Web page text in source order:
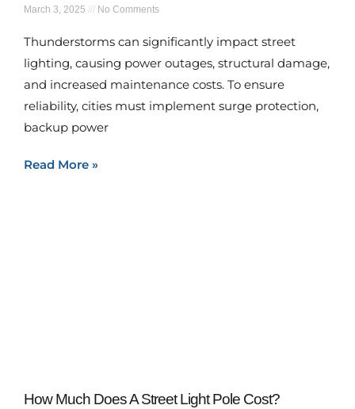
March 3, 2025 No Comments
Thunderstorms can significantly impact street
lighting, causing power outages, structural damage,
and increased maintenance costs. To ensure
reliability, cities must implement surge protection,
backup power
Read More »
How Much Does A Street Light Pole Cost?